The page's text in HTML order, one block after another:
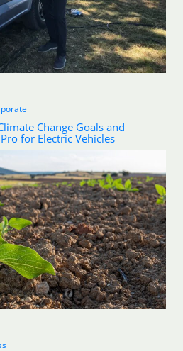
Change Goals and
for Electric Vehicles